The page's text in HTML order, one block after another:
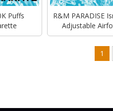
Puffs
R&M PARADISE
Adjustable
1